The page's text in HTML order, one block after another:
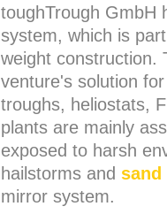
toughTrough GmbH
system, which is
weight construction.
venture's solution
troughs, heliostats,
plants are mainly
exposed to harsh
hailstorms and sand
mirror system.